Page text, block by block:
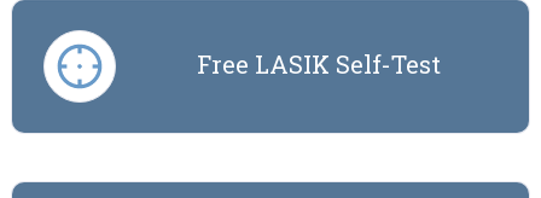
Free LASIK Self-Test